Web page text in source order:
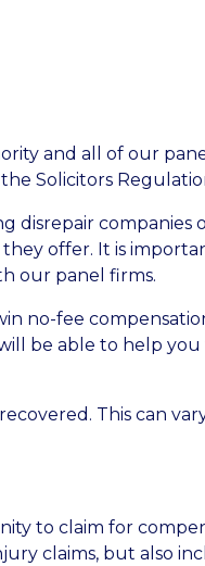
and all of our
Solicitors
disrepair
offer. It is
our panel firms.
no-fee
be able to help
This can
to claim for
claims, but also